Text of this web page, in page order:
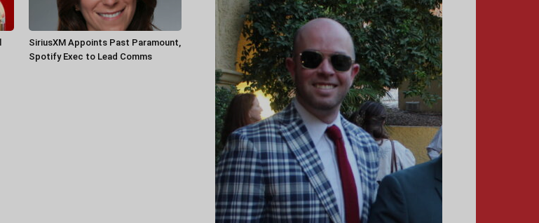
SiriusXM Appoints Past Paramount,
Spotify Exec to Lead Comms